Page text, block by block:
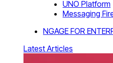
UNO Platform
Messaging
NGAGE FOR
Latest Articles